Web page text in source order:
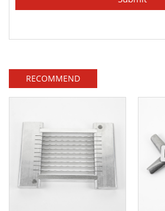
RECOMMEND